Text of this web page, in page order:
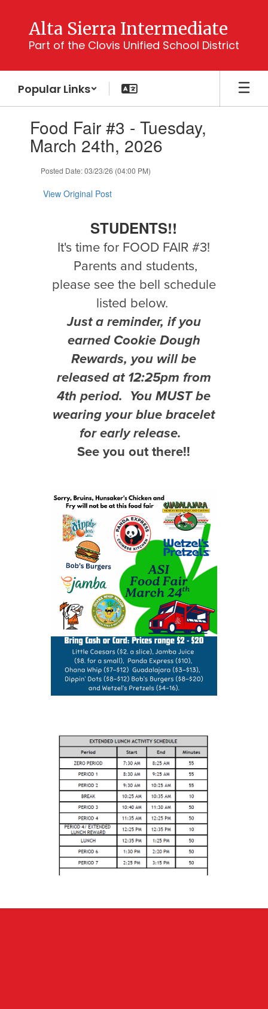
content
Alta Sierra Intermediate
Part of the Clovis Unified School District
Popular Links
slides.Food Fair #3 - Tuesday,
March 24th, 2026
Posted Date: 03/23/26 (04:00 PM)
View Original Post
STUDENTS!!
It's time for FOOD FAIR #3!
Parents and students,
please see the bell schedule
listed below.
Just a reminder, if you
earned Cookie Dough
Rewards, you will be
released at 12:25pm from
4th period. You MUST be
wearing your blue bracelet
for early release.
See you out there!!